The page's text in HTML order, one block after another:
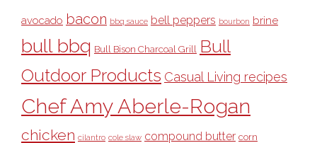
avocado bacon bbq sauce bell peppers bourbon brine
bull bbq Bull Bison Charcoal Grill Bull
Outdoor Products Casual Living recipes
Chef Amy Aberle-Rogan
chicken cilantro cole slaw compound butter corn